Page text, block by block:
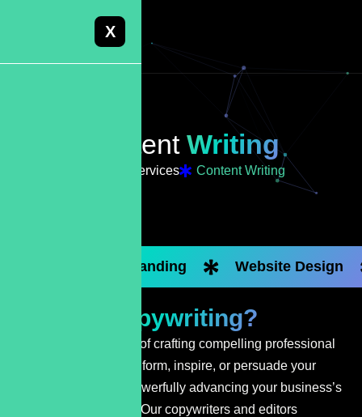
X
Content Writing
Services Content Writing
Custom Branding Website Design
Copywriting?
Copywriting is the art of crafting compelling professional
content designed to inform, inspire, or persuade your
audience, all while powerfully advancing your business’s
marketing objectives. Our copywriters and editors